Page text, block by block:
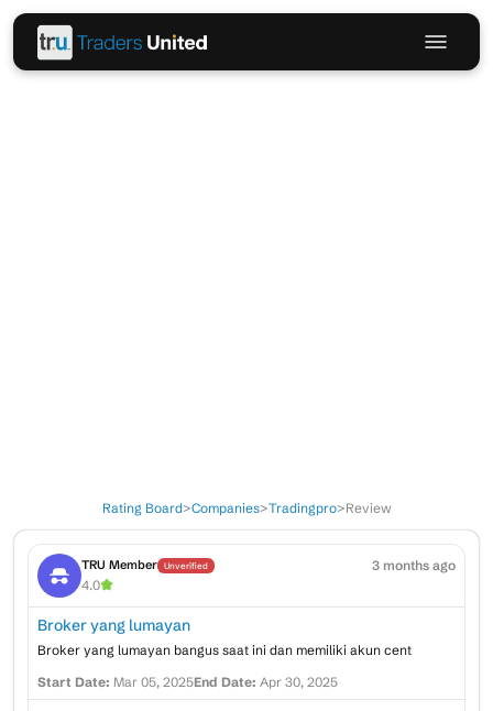
Rating Board>Companies>Tradingpro>Review
TRU Member Unverified
3 months ago
4.0
Broker yang lumayan
Broker yang lumayan bangus saat ini dan memiliki akun cent
Start Date: Mar 05, 2025End Date: Apr 30, 2025